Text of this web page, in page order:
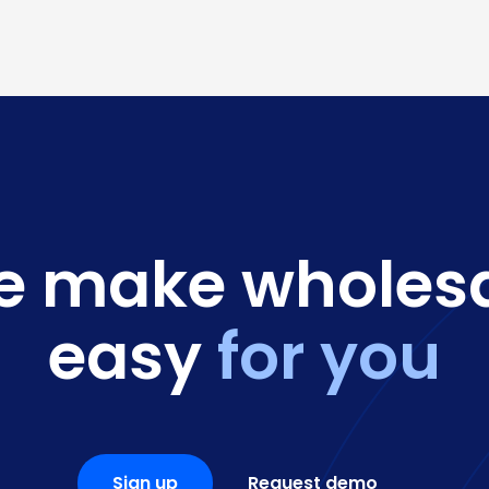
make
easyfor you
Sign up Request demo